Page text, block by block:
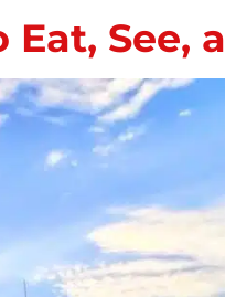
See,